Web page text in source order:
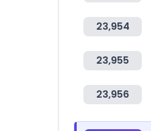
23,954
23,955
23,956